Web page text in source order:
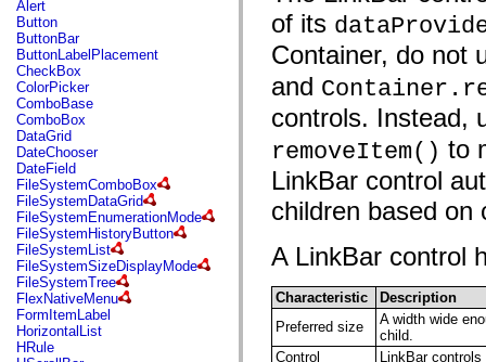
fl.managers
fl.motion
fl.motion.easing
fl.rsl
fl.text
fl.transitions
fl.transitions.easing
fl.video
flash.accessibility
flash.concurrent
flash.crypto
flash.data
flash.desktop
flash.display
flash.display3D
flash.display3D.textures
flash.errors
flash.events
flash.external
flash.filesystem
flash.filters
flash.geom
Alert
Button
ButtonBar
ButtonLabelPlacement
CheckBox
ColorPicker
ComboBase
ComboBox
DataGrid
DateChooser
DateField
FileSystemComboBox
FileSystemDataGrid
FileSystemEnumerationMode
FileSystemHistoryButton
FileSystemList
FileSystemSizeDisplayMode
FileSystemTree
FlexNativeMenu
FormItemLabel
HorizontalList
HRule
of its
Container, do not
and
controls. Instead,
removeItem() to
LinkBar control
children based
A LinkBar control
Characteristic
Description
Preferred size
A width wide
child.
Control
LinkBar